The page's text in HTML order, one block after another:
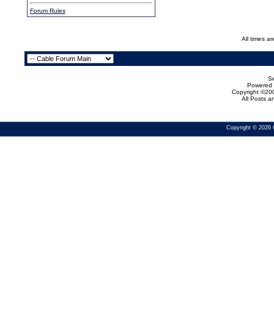
Forum Rules
All times
Powered
Copyright
All Posts
Copyright © 2026